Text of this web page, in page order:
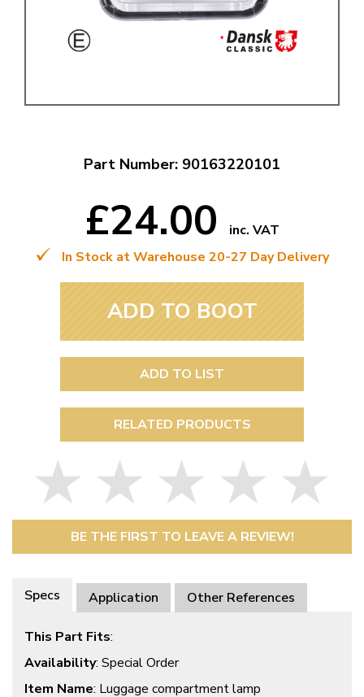
Part Number: 90163220101
£24.00
inc. VAT
In Stock at Warehouse 20-27 Day Delivery
ADD TO BOOT
ADD TO LIST
RELATED PRODUCTS
BE THE FIRST TO LEAVE A REVIEW!
Specs Application Other References
This Part Fits:
Availability: Special Order
Item Name: Luggage compartment lamp